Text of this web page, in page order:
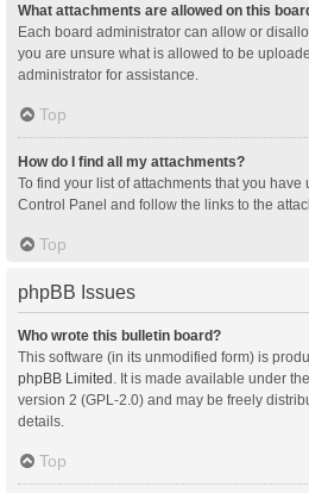
What attachments are allowed on this
Each board administrator can allow or
you are unsure what is allowed to be
administrator for assistance.
Top
How do I find all my attachments?
To find your list of attachments that you
Control Panel and follow the links to the
Top
phpBB Issues
Who wrote this bulletin board?
This software (in its unmodified form) is
phpBB Limited . It is made available under
version 2 (GPL-2.0) and may be freely
details.
Top